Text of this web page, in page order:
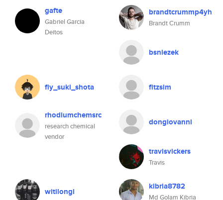
gafte
Gabriel Garcia
Deitos
brandtcrummp4yh
Brandt Crumm
bsniezek
fly_suki_shota fitzsim
rhodiumchemsrc
research chemical
vendor
dongiovanni
travisvickers
Travis
witilongi kibria8782
Md Golam Kibria